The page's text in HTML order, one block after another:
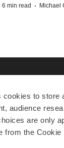
cookies to store
audience
are only
from the Cookie
6 min read · Michael